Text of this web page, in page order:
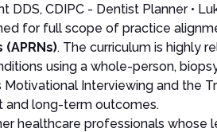
DDS, CDIPC - Dentist Planner •
for full scope of practice
. The curriculum is highly
using a whole-person,
Motivational Interviewing and the
and long-term outcomes.
healthcare professionals